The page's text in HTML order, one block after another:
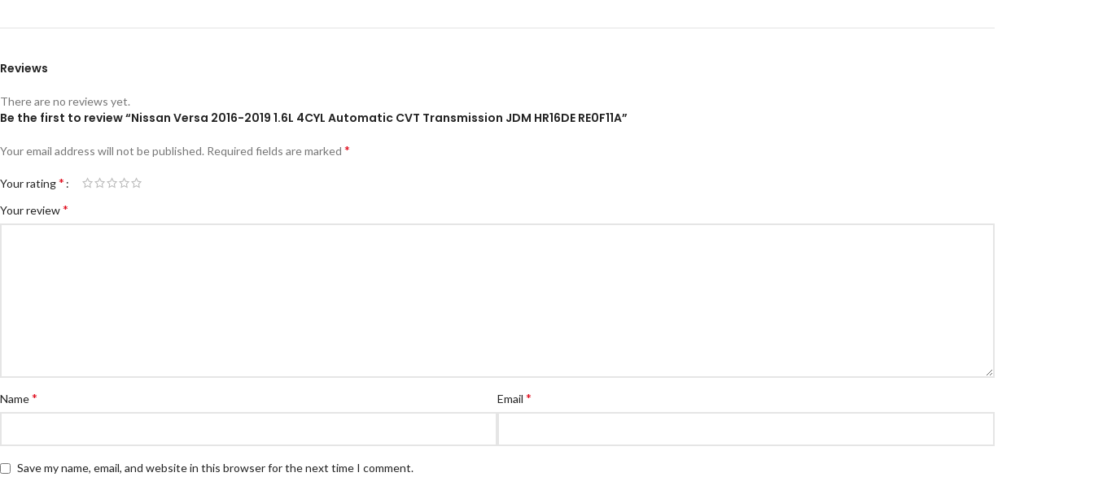
Reviews
There are no reviews yet.
Be the first to review “Nissan Versa 2016-2019 1.6L 4CYL Automatic CVT Transmission JDM HR16DE RE0F11A”
Your email address will not be published. Required fields are marked *
Your rating*
Your review*
Name* Email *
Save my name, email, and website in this browser for the next time I comment.